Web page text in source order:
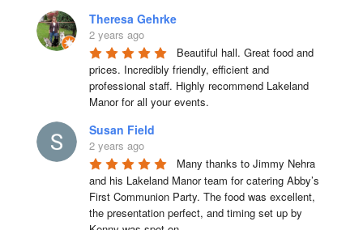
Theresa Gehrke
2 years ago
Beautiful hall. Great food and
prices. Incredibly friendly, efficient and
professional staff. Highly recommend Lakeland
Manor for all your events.
Susan Field
2 years ago
Many thanks to Jimmy Nehra
and his Lakeland Manor team for catering Abby’s
First Communion Party. The food was excellent,
the presentation perfect, and timing set up by